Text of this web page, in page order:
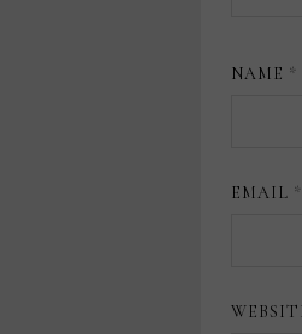
NAME *
EMAIL *